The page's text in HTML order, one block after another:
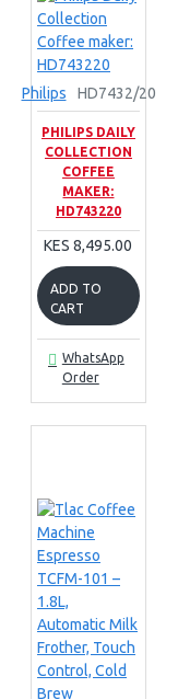
Philips HD7432/20
PHILIPS DAILY
COLLECTION
COFFEE
MAKER:
HD743220
KES 8,495.00
ADD TO
CART
WhatsApp
Order